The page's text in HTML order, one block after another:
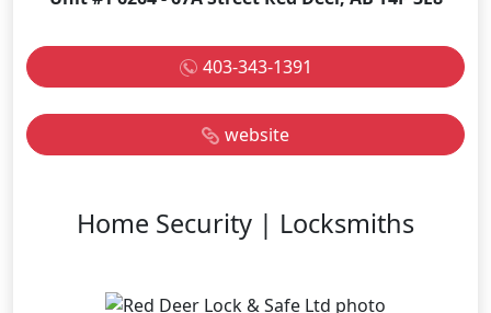
403-343-1391
website
Home Security | Locksmiths